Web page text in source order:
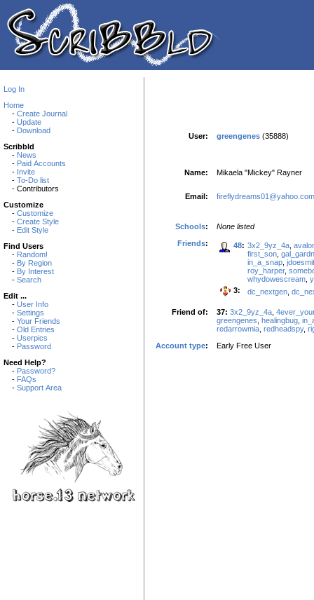
Log In
Home
- Create Journal
- Update
- Download
Scribbld
- News
- Paid Accounts
- Invite
- To-Do list
- Contributors
Customize
- Customize
- Create Style
- Edit Style
Find Users
- Random!
- By Region
- By Interest
- Search
Edit ...
- User Info
- Settings
- Your Friends
- Old Entries
- Userpics
- Password
Need Help?
- Password?
- FAQs
- Support Area
User: greengenes (35888)
Name: Mikaela "Mickey" Rayner
Email: fireflydreams01@yahoo.com
Schools:
None listed
Friends: 48: 3x2_9yz_4a
first_son
in_a_snap
roy_harper,
whydowescream
3:
dc_nextgen
Friend of: 37: 3x2_9yz_4a
greengenes healingbug
redarrowmia redheadspy,
Account type: Early Free User